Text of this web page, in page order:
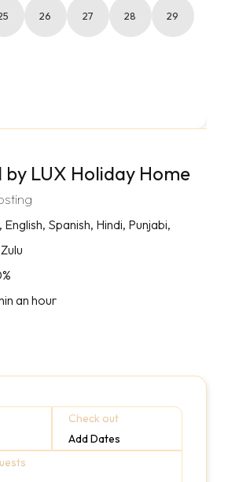
26 27 28 29
by LUX Holiday Home
Spanish, Hindi, Punjabi,
an hour
Check out
Add Dates